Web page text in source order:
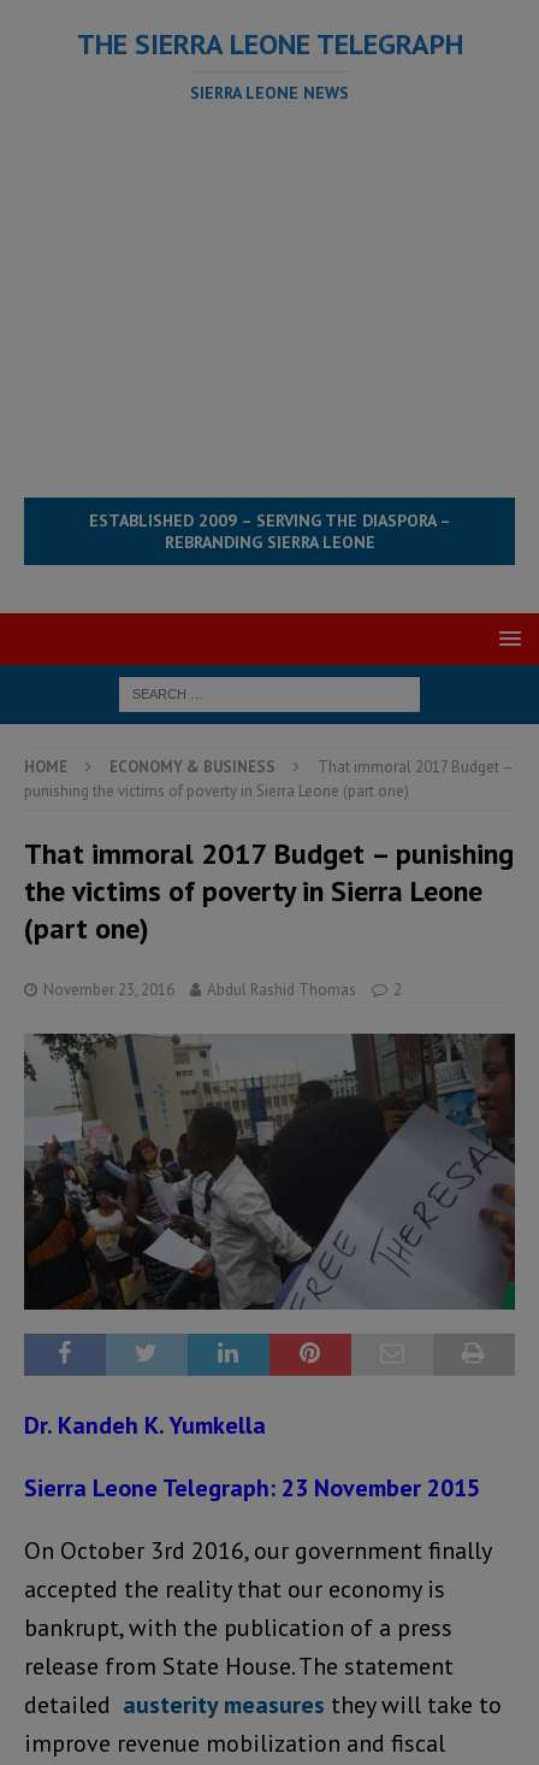
THE SIERRA LEONE TELEGRAPH
SIERRA LEONE NEWS
ESTABLISHED 2009 – SERVING THE DIASPORA –
REBRANDING SIERRA LEONE
HOME ECONOMY & BUSINESS
That immoral 2017 Budget –
punishing the victims of poverty in Sierra Leone (part one)
That immoral 2017 Budget – punishing
the victims of poverty in Sierra Leone
(part one)
November 23, 2016 Abdul Rashid Thomas 2
Dr. Kandeh K. Yumkella
Sierra Leone Telegraph: 23 November 2015
On October 3rd 2016, our government finally
accepted the reality that our economy is
bankrupt, with the publication of a press
release from State House. The statement
detailed austerity measures they will take to
improve revenue mobilization and fiscal